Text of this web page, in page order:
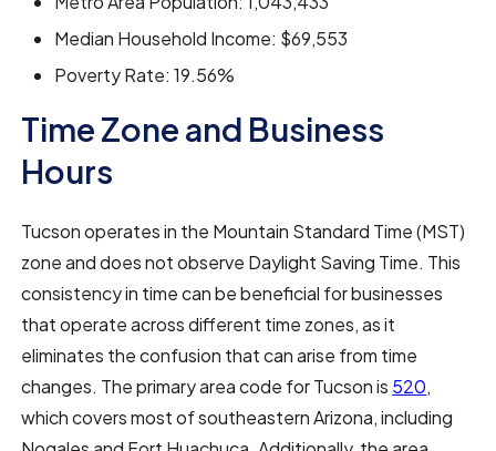
Median Household Income: $69,553
Poverty Rate: 19.56%
Time Zone and Business
Hours
Tucson operates in the Mountain Standard Time (MST)
zone and does not observe Daylight Saving Time. This
consistency in time can be beneficial for businesses
that operate across different time zones, as it
eliminates the confusion that can arise from time
changes. The primary area code for Tucson is 520,
which covers most of southeastern Arizona, including